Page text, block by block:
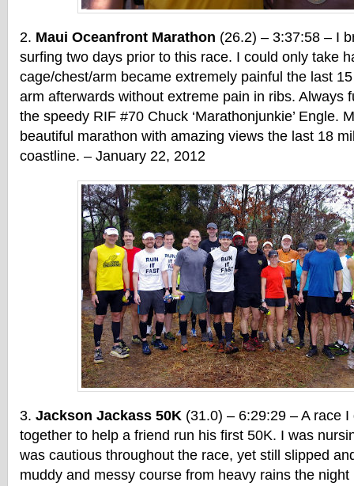
Maui Oceanfront Marathon (26.2) – 3:37:58 – I
surfing two days prior to this race. I could only take
cage/chest/arm became extremely painful the last
arm afterwards without extreme pain in ribs. Always
the speedy RIF #70 Chuck ‘Marathonjunkie’ Engle.
beautiful marathon with amazing views the last 18
coastline. – January 22, 2012
Jackson Jackass 50K (31.0) – 6:29:29 – A race
together to help a friend run his first 50K. I was
was cautious throughout the race, yet still slipped
muddy and messy course from heavy rains the night